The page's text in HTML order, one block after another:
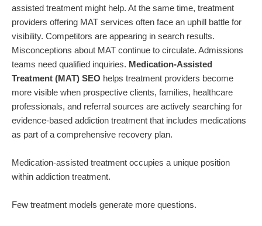
assisted treatment might help. At the same time, treatment
providers offering MAT services often face an uphill battle for
visibility. Competitors are appearing in search results.
Misconceptions about MAT continue to circulate. Admissions
teams need qualified inquiries. Medication-Assisted
Treatment (MAT) SEO helps treatment providers become
more visible when prospective clients, families, healthcare
professionals, and referral sources are actively searching for
evidence-based addiction treatment that includes medications
as part of a comprehensive recovery plan.
Medication-assisted treatment occupies a unique position
within addiction treatment.
Few treatment models generate more questions.